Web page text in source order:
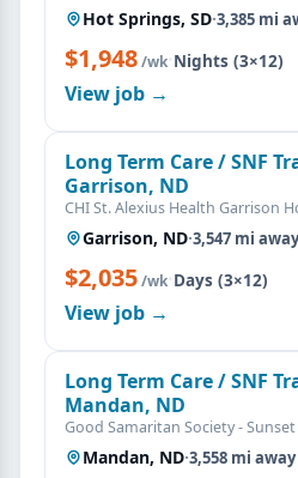
Hot Springs, SD·3,385 mi
$1,948/wk·Nights (3×12)
View job →
Long Term Care / SNF
Garrison, ND
CHI St. Alexius Health Garrison
Garrison, ND·3,547 mi away
$2,035/wk·Days (3×12)
View job →
Long Term Care / SNF
Mandan, ND
Good Samaritan Society -
Mandan, ND·3,558 mi away